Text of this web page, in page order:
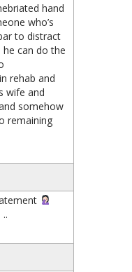
hand
who’s
to distract
can do the
rehab and
wife and
somehow
remaining